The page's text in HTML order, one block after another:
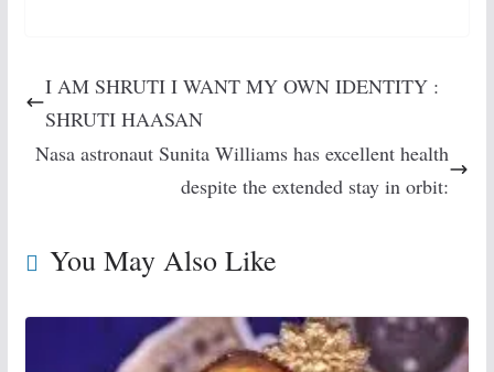
I AM SHRUTI I WANT MY OWN IDENTITY :
SHRUTI HAASAN
Nasa astronaut Sunita Williams has excellent health
despite the extended stay in orbit:
You May Also Like